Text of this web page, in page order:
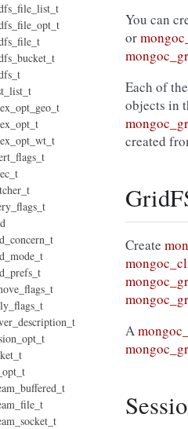
You can
or
Each of
objects in
created
Create
A